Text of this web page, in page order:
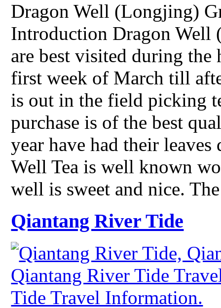
Dragon Well (Longjing)
Introduction Dragon Well
are best visited during
first week of March till
is out in the field picking
purchase is of the best
year have had their
Well Tea is well known
well is sweet and nice.
Qiantang River Tide